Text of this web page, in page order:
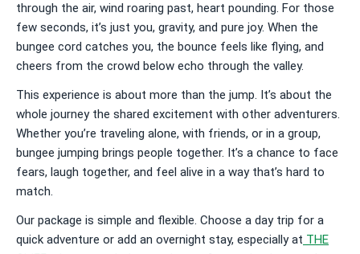
through the air, wind roaring past, heart pounding. For those
few seconds, it’s just you, gravity, and pure joy. When the
bungee cord catches you, the bounce feels like flying, and
cheers from the crowd below echo through the valley.
This experience is about more than the jump. It’s about the
whole journey the shared excitement with other adventurers.
Whether you’re traveling alone, with friends, or in a group,
bungee jumping brings people together. It’s a chance to face
fears, laugh together, and feel alive in a way that’s hard to
match.
Our package is simple and flexible. Choose a day trip for a
quick adventure or add an overnight stay, especially at THE